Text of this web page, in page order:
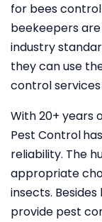
for bees
beekeepers
industry
they can use
control services
With 20+ years
Pest Control
reliability. The
appropriate
insects.
provide pest